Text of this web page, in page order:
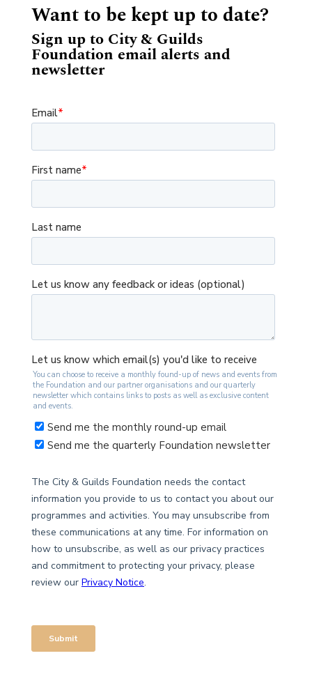
Want to be kept up to date?
Sign up to City & Guilds
Foundation email alerts and
newsletter